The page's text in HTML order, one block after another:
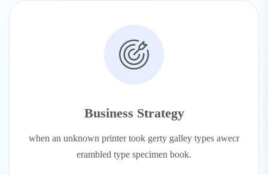
Business Strategy
when an unknown printer took gerty galley types awecr
erambled type specimen book.